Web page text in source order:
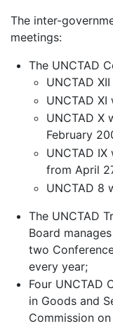
The inter-
meetings:
The UNCTAD
UNCTAD
UNCTAD
UNCTAD X
February
UNCTAD
from April
UNCTAD 8
The UNCTAD
Board
two
every year;
Four UNCTAD
in Goods and
Commission